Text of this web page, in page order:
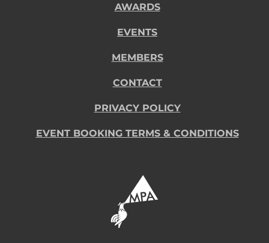
AWARDS
EVENTS
MEMBERS
CONTACT
PRIVACY POLICY
EVENT BOOKING TERMS & CONDITIONS